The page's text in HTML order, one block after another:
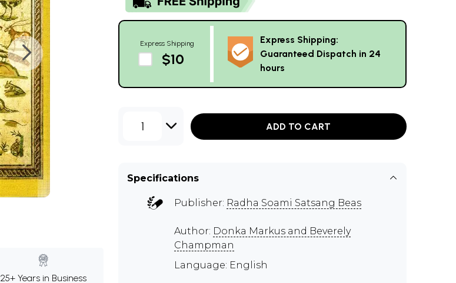
25+ Years in Business
Express Shipping
$10
Express Shipping:
Guaranteed Dispatch in 24
hours
1 ADD TO CART
Specifications
Publisher: Radha Soami Satsang Beas
Author: Donka Markus and Beverely
Champman
Language: English